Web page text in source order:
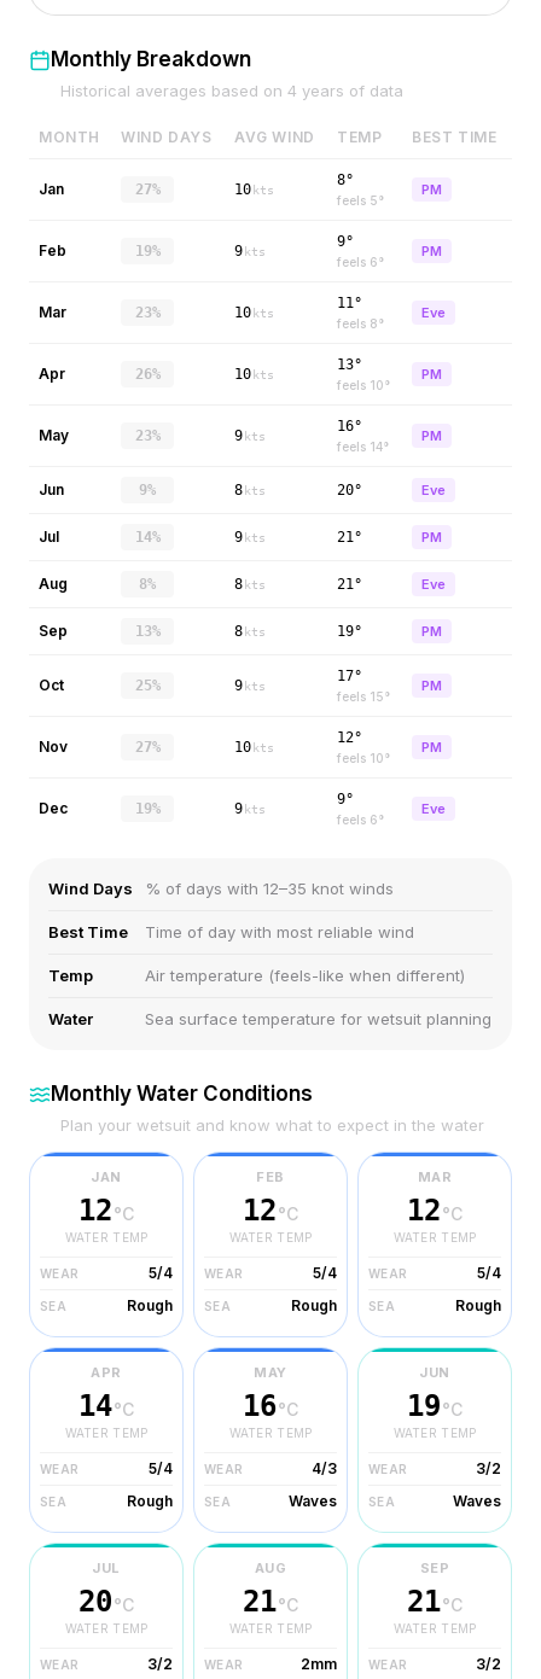
Monthly Breakdown
Historical averages based on 4 years of data
MONTH WIND DAYS AVG WIND TEMP BEST TIME
Jan 27% 10 kts
8°
feels 5°
PM
Feb 19% 9 kts
9°
feels 6°
PM
Mar 23% 10 kts
11°
feels 8°
Eve
Apr 26% 10 kts
13°
feels 10°
PM
May 23% 9 kts
16°
feels 14°
PM
Jun 9% 8 kts 20° Eve
Jul 14% 9 kts 21° PM
Aug 8% 8 kts 21° Eve
Sep 13% 8 kts 19° PM
Oct 25% 9 kts
17°
feels 15°
PM
Nov 27% 10 kts
12°
feels 10°
PM
Dec 19% 9 kts
9°
feels 6°
Eve
Wind Days % of days with 12–35 knot winds
Best Time Time of day with most reliable wind
Temp Air temperature (feels-like when different)
Water Sea surface temperature for wetsuit planning
Monthly Water Conditions
Plan your wetsuit and know what to expect in the water
JAN
12°C
WATER TEMP
WEAR 5/4
SEA Rough
FEB
12°C
WATER TEMP
WEAR 5/4
SEA Rough
MAR
12°C
WATER TEMP
WEAR 5/4
SEA Rough
APR
14°C
WATER TEMP
WEAR 5/4
SEA Rough
MAY
16°C
WATER TEMP
WEAR 4/3
SEA Waves
JUN
19°C
WATER TEMP
WEAR 3/2
SEA Waves
JUL
20°C
WATER TEMP
WEAR 3/2
AUG
21°C
WATER TEMP
WEAR 2mm
SEP
21°C
WATER TEMP
WEAR 3/2